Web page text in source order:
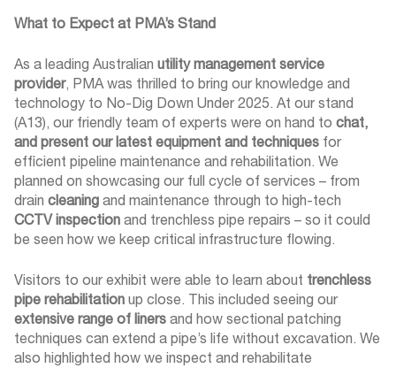
What to Expect at PMA’s Stand
As a leading Australian utility management service
provider, PMA was thrilled to bring our knowledge and
technology to No-Dig Down Under 2025. At our stand
(A13), our friendly team of experts were on hand to chat,
and present our latest equipment and techniques for
efficient pipeline maintenance and rehabilitation. We
planned on showcasing our full cycle of services – from
drain cleaning and maintenance through to high-tech
CCTV inspection and trenchless pipe repairs – so it could
be seen how we keep critical infrastructure flowing.
Visitors to our exhibit were able to learn about trenchless
pipe rehabilitation up close. This included seeing our
extensive range of liners and how sectional patching
techniques can extend a pipe’s life without excavation. We
also highlighted how we inspect and rehabilitate